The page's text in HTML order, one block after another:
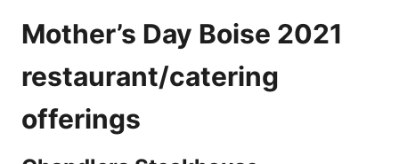
Mother’s Day Boise 2021
restaurant/catering
offerings